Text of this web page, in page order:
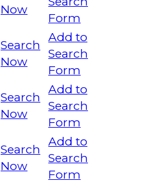
Now
Form
Search
Now
Add to
Search
Form
Search
Now
Add to
Search
Form
Search
Now
Add to
Search
Form